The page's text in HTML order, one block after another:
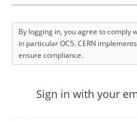
By logging in, you agree to comply
in particular OC5. CERN
ensure compliance.
Sign in with your